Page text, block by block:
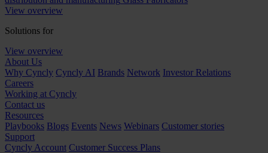
View overview
Solutions for
View overview
About Us
Why Cyncly Cyncly AI Brands Network Investor Relations
Careers
Working at Cyncly
Contact us
Resources
Playbooks Blogs Events News Webinars Customer stories
Support
Cyncly Account Customer Success Plans